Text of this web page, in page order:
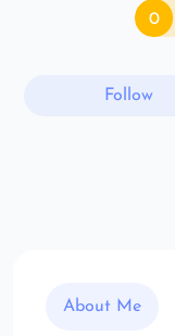
0
Follow
About Me